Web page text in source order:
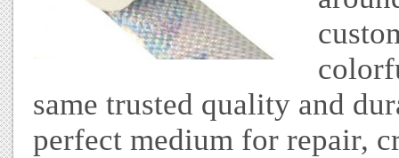
same trusted quality and
perfect medium for repair,